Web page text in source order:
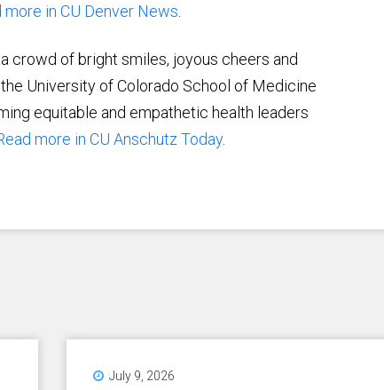
more in CU Denver News
crowd of bright smiles, joyous cheers and
University of Colorado School of Medicine
equitable and empathetic health leaders
more in CU Anschutz Today.
July 9, 2026